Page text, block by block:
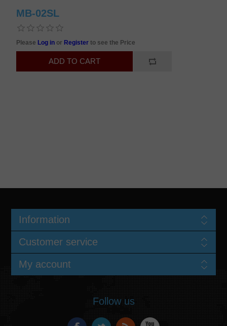
MB-02SL
Please Log in or Registerto see the Price
Information
Customer service
My account
Follow us